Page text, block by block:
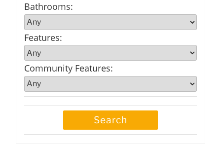
Bathrooms:
Features:
Community Features: